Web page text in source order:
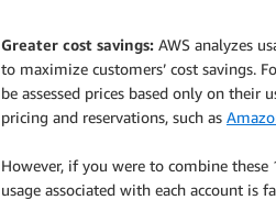
Greater cost savings: AWS analyzes
to maximize customers’ cost savings.
be assessed prices based only on
pricing and reservations, such as
However, if you were to combine
usage associated with each account is